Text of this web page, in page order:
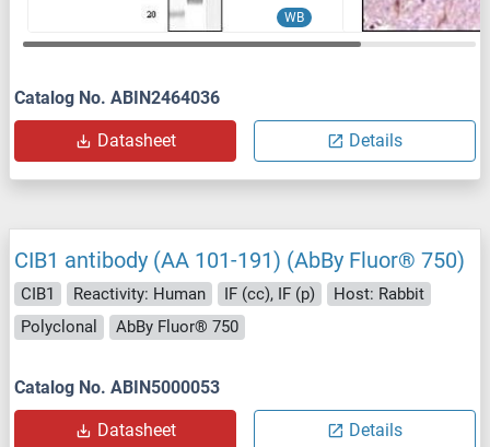
WB
Catalog No. ABIN2464036
Datasheet Details
CIB1 antibody (AA 101-191) (AbBy Fluor® 750)
CIB1 Reactivity: Human IF (cc), IF (p)
Host: Rabbit
Polyclonal
AbBy Fluor® 750
Catalog No. ABIN5000053
Datasheet Details